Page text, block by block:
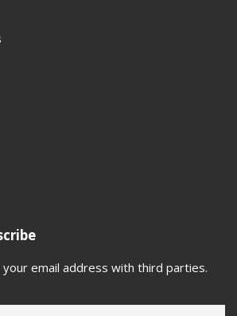
email address with third parties.